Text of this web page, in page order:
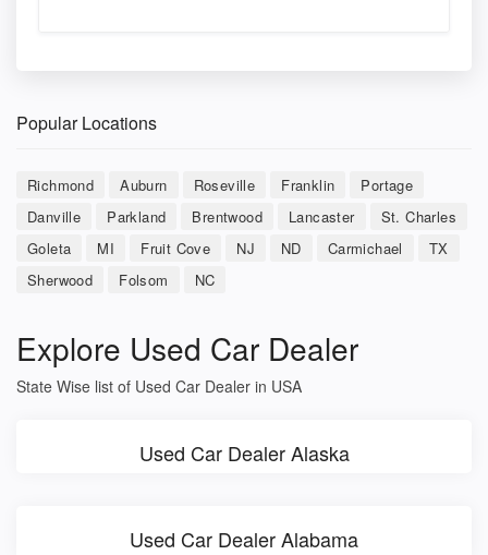
Popular Locations
Richmond Auburn Roseville Franklin
Portage
Danville
Parkland Brentwood Lancaster
St. Charles
Goleta
MI Fruit Cove NJ ND Carmichael
TX
Sherwood
Folsom NC
Explore Used Car Dealer
State Wise list of Used Car Dealer in USA
Used Car Dealer Alaska
Used Car Dealer Alabama